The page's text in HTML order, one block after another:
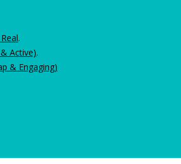
.
Active).
& Engaging)